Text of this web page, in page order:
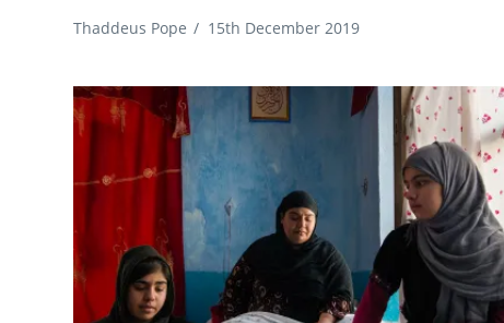
Thaddeus Pope / 15th December 2019